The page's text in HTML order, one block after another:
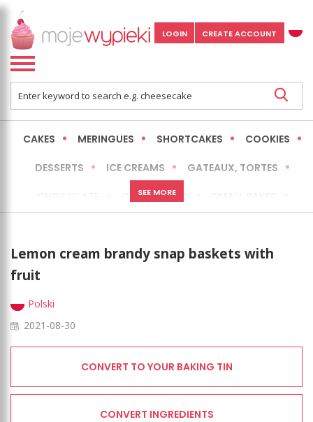
LOGIN CREATE ACCOUNT
CAKES MERINGUES SHORTCAKES COOKIES
DESSERTS ICE CREAMS GATEAUX, TORTES
CHEESECAKES
EXPRESS MORE LOW FAT / HEALTHIER
SEE MORE
Lemon cream brandy snap baskets with
fruit
Polski
2021-08-30
CONVERT TO YOUR BAKING TIN
CONVERT INGREDIENTS